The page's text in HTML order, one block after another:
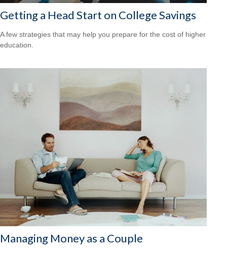
Getting a Head Start on College Savings
A few strategies that may help you prepare for the cost of higher
education.
Managing Money as a Couple